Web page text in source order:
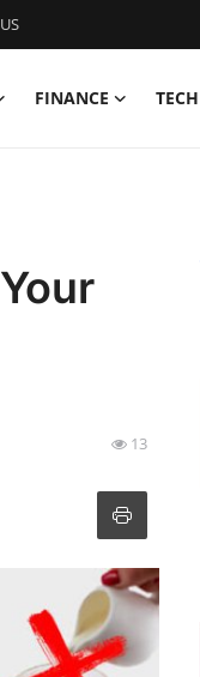
FINANCE TECH
13